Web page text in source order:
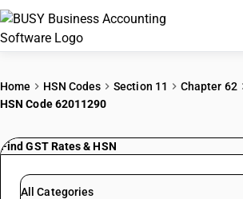
PRICING
Home HSN Codes Section 11 Chapter 62
HSN Code 62011290
Find GST Rates & HSN
All Categories